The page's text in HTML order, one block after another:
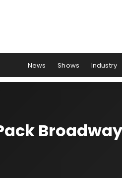
News Shows Industry